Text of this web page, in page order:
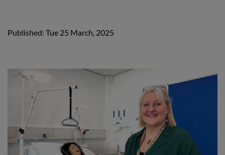
Published: Tue 25 March, 2025